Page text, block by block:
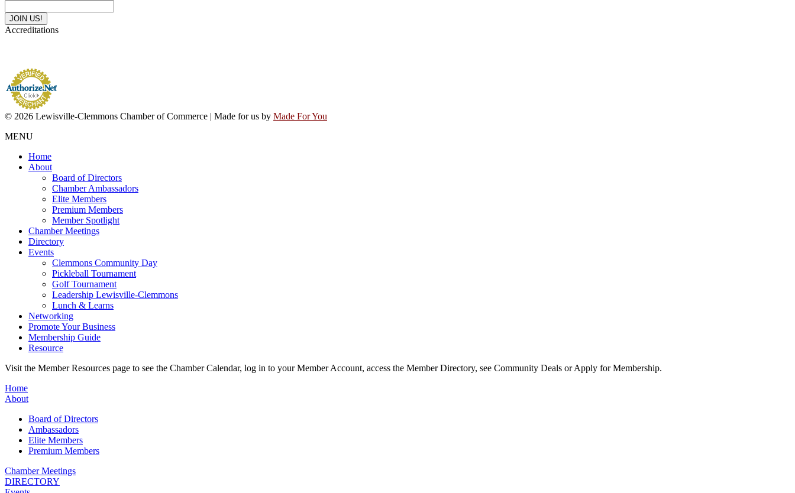
Accreditations
© 2026 Lewisville-Clemmons Chamber of Commerce | Made for us by Made For You
MENU
Home
About
Board of Directors
Chamber Ambassadors
Elite Members
Premium Members
Member Spotlight
Chamber Meetings
Directory
Events
Clemmons Community Day
Pickleball Tournament
Golf Tournament
Leadership Lewisville-Clemmons
Lunch & Learns
Networking
Promote Your Business
Membership Guide
Resource
Visit the Member Resources page to see the Chamber Calendar, log in to your Member Account, access the Member Directory, see Community Deals or Apply for Membership.
Home
About
Board of Directors
Ambassadors
Elite Members
Premium Members
Chamber Meetings
DIRECTORY